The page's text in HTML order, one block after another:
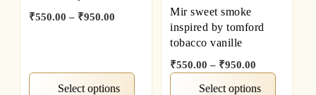
₹550.00 – ₹950.00
Select options
Mir sweet smoke
inspired by tomford
tobacco vanille
₹550.00 – ₹950.00
Select options